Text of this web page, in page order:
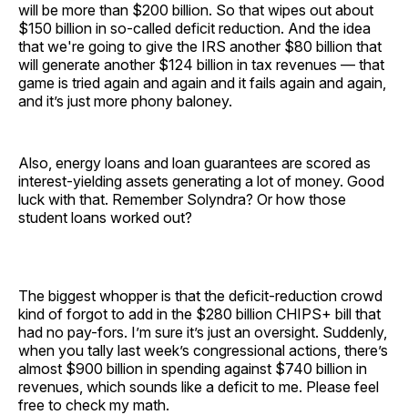
will be more than $200 billion. So that wipes out about
$150 billion in so-called deficit reduction. And the idea
that we're going to give the IRS another $80 billion that
will generate another $124 billion in tax revenues — that
game is tried again and again and it fails again and again,
and it’s just more phony baloney.
Also, energy loans and loan guarantees are scored as
interest-yielding assets generating a lot of money. Good
luck with that. Remember Solyndra? Or how those
student loans worked out?
The biggest whopper is that the deficit-reduction crowd
kind of forgot to add in the $280 billion CHIPS+ bill that
had no pay-fors. I’m sure it’s just an oversight. Suddenly,
when you tally last week’s congressional actions, there’s
almost $900 billion in spending against $740 billion in
revenues, which sounds like a deficit to me. Please feel
free to check my math.